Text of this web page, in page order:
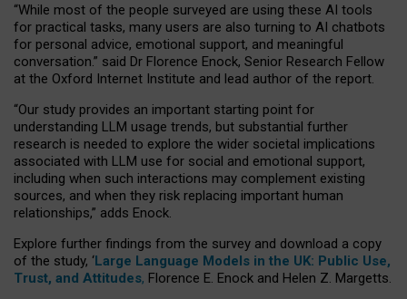
“While most of the people surveyed are using these AI tools
for practical tasks, many users are also turning to AI chatbots
for personal advice, emotional support, and meaningful
conversation.” said Dr Florence Enock, Senior Research Fellow
at the Oxford Internet Institute and lead author of the report.
“Our study provides an important starting point for
understanding LLM usage trends, but substantial further
research is needed to explore the wider societal implications
associated with LLM use for social and emotional support,
including when such interactions may complement existing
sources, and when they risk replacing important human
relationships,” adds Enock.
Explore further findings from the survey and download a copy
of the study, ‘Large Language Models in the UK: Public Use,
Trust, and Attitudes, Florence E. Enock and Helen Z. Margetts.